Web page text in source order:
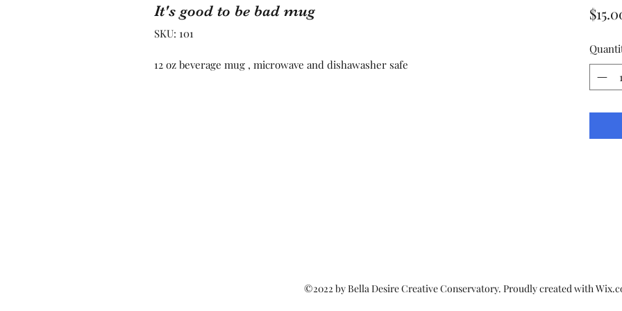
It's good to be bad mug
SKU: 101
12 oz beverage mug , microwave and dishawasher safe
©2022 by Bella Desire Creative Conservatory. Proudly created with